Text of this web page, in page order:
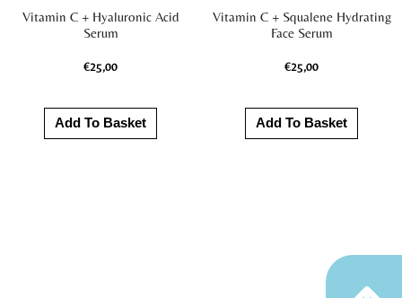
Vitamin C + Hyaluronic Acid
Serum
€25,00
Add To Basket
Vitamin C + Squalene Hydrating
Face Serum
€25,00
Add To Basket